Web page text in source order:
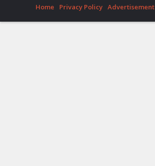
Home
Privacy Policy Advertisement